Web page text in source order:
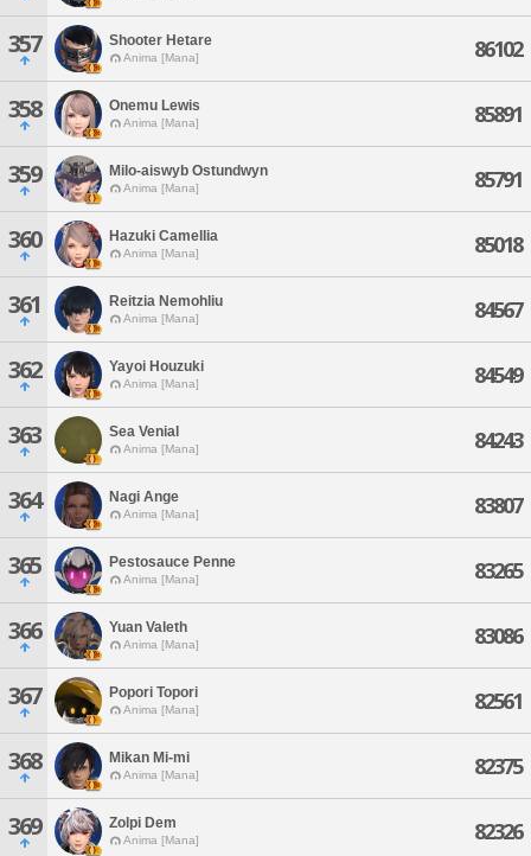
357 Shooter Hetare
Anima [Mana] 86102
358 Onemu Lewis
Anima [Mana] 85891
359 Milo-aiswyb Ostundwyn
Anima [Mana] 85791
360 Hazuki Camellia
Anima [Mana] 85018
361 Reitzia Nemohliu
Anima [Mana] 84567
362 Yayoi Houzuki
Anima [Mana] 84549
363 Sea Venial
Anima [Mana] 84243
364 Nagi Ange
Anima [Mana] 83807
365 Pestosauce Penne
Anima [Mana] 83265
366 Yuan Valeth
Anima [Mana] 83086
367 Popori Topori
Anima [Mana] 82561
368 Mikan Mi-mi
Anima [Mana] 82375
369 Zolpi Dem
Anima [Mana] 82326